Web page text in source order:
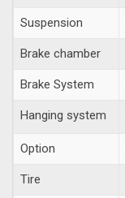
Suspension
Brake chamber
Brake System
Hanging system
Option
Tire